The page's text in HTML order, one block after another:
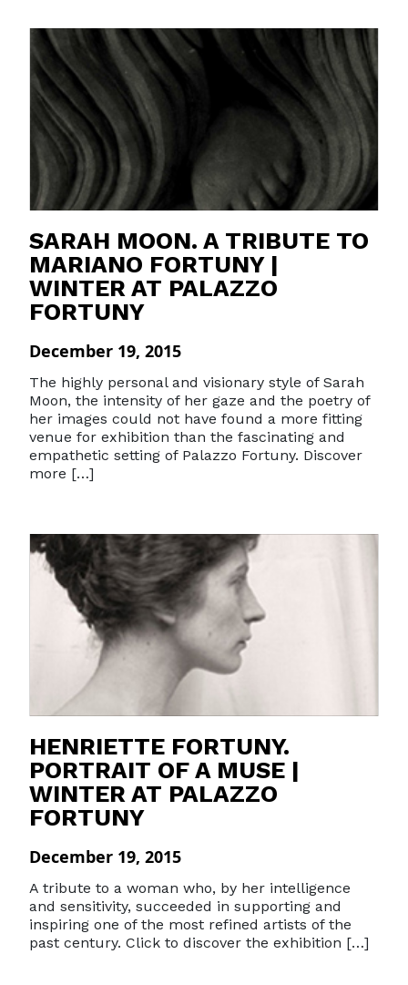
SARAH MOON. A TRIBUTE TO
MARIANO FORTUNY |
WINTER AT PALAZZO
FORTUNY
December 19, 2015
The highly personal and visionary style of Sarah
Moon, the intensity of her gaze and the poetry of
her images could not have found a more fitting
venue for exhibition than the fascinating and
empathetic setting of Palazzo Fortuny. Discover
more […]
HENRIETTE FORTUNY.
PORTRAIT OF A MUSE |
WINTER AT PALAZZO
FORTUNY
December 19, 2015
A tribute to a woman who, by her intelligence
and sensitivity, succeeded in supporting and
inspiring one of the most refined artists of the
past century. Click to discover the exhibition […]